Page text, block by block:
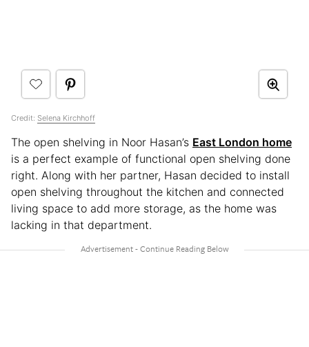
Credit: Selena Kirchhoff
The open shelving in Noor Hasan’s East London home
is a perfect example of functional open shelving done
right. Along with her partner, Hasan decided to install
open shelving throughout the kitchen and connected
living space to add more storage, as the home was
lacking in that department.